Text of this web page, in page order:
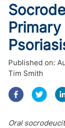
Published on:
Tim Smith
Oral